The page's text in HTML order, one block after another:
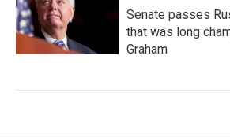
Senate passes
that was long
Graham